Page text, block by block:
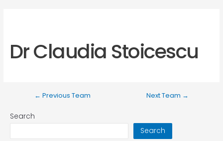
Dr Claudia Stoicescu
← Previous Team Next Team →
Search
Search